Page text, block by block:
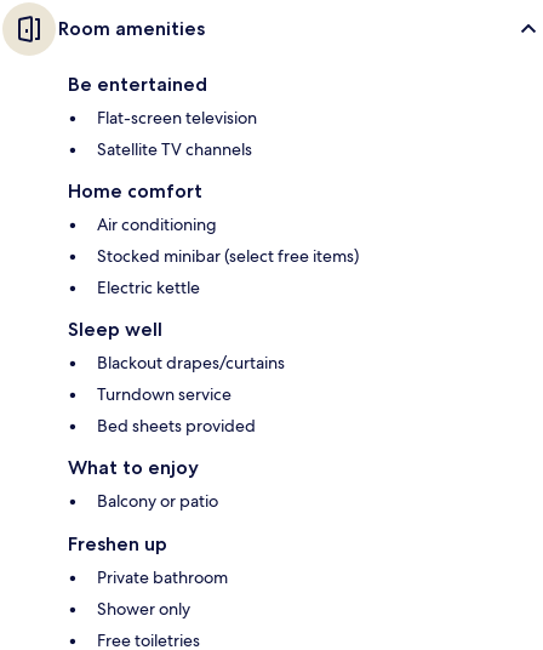
Room amenities
Be entertained
Flat-screen television
Satellite TV channels
Home comfort
Air conditioning
Stocked minibar (select free items)
Electric kettle
Sleep well
Blackout drapes/curtains
Turndown service
Bed sheets provided
What to enjoy
Balcony or patio
Freshen up
Private bathroom
Shower only
Free toiletries